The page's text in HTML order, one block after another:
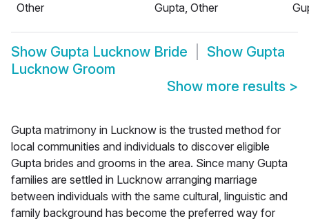
Other
Gupta, Other
Show Gupta Lucknow Bride Show Gupta
Lucknow Groom
Show more results >
Gupta matrimony in Lucknow is the trusted method for
local communities and individuals to discover eligible
Gupta brides and grooms in the area. Since many Gupta
families are settled in Lucknow arranging marriage
between individuals with the same cultural, linguistic and
family background has become the preferred way for